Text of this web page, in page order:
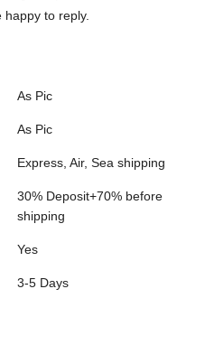
to reply.
As Pic
As Pic
Express, Air, Sea shipping
30% Deposit+70% before
shipping
Yes
3-5 Days